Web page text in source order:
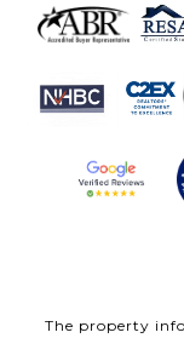
The property